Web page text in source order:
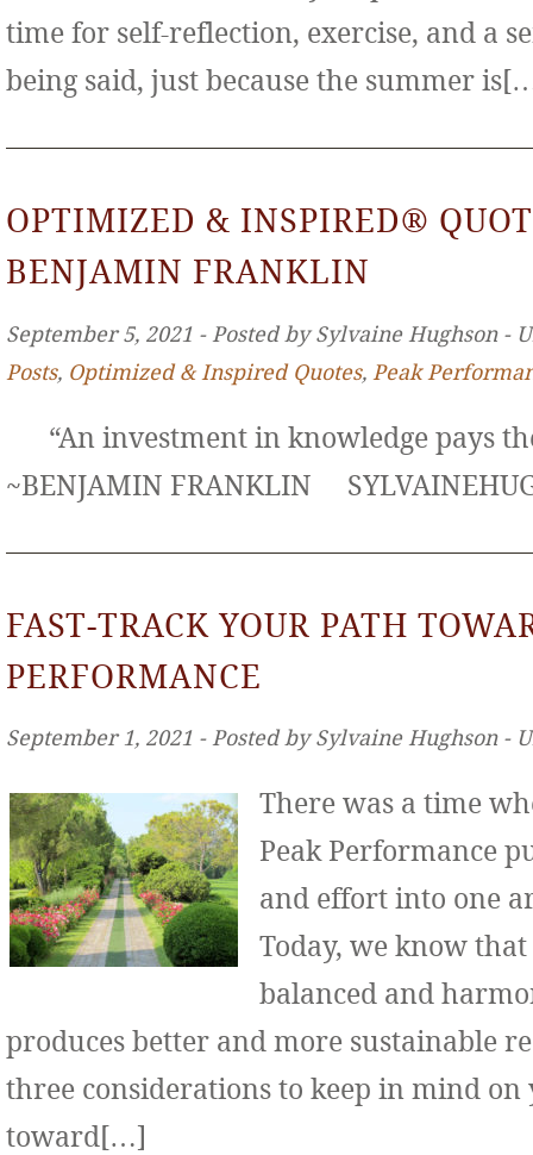
time for self-reflection, exercise, and a
being said, just because the summer
OPTIMIZED & INSPIRED®
BENJAMIN FRANKLIN
September 5, 2021 ‐ Posted by Sylvaine Hughson ‐
Posts, Optimized & Inspired Quotes, Peak
“An investment in knowledge pays
~BENJAMIN FRANKLIN
FAST-TRACK YOUR PATH
PERFORMANCE
September 1, 2021 ‐ Posted by Sylvaine Hughson ‐
There was a time
Peak Performance
and effort into one
Today, we know
balanced and
produces better and more sustainable
three considerations to keep in mind
toward[…]